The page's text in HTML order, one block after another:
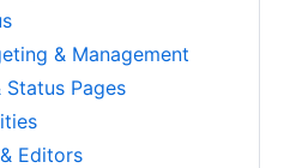
& Management
Pages
Editors